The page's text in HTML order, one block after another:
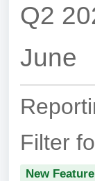
Q2
June
Filter
New Feature